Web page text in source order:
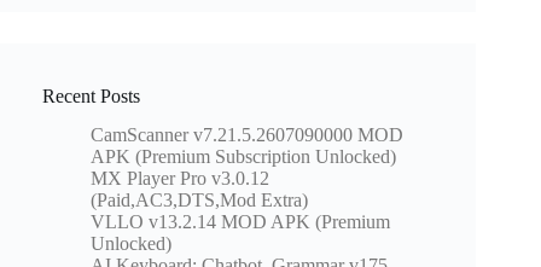
Recent Posts
CamScanner v7.21.5.2607090000 MOD
APK (Premium Subscription Unlocked)
MX Player Pro v3.0.12
(Paid,AC3,DTS,Mod Extra)
VLLO v13.2.14 MOD APK (Premium
Unlocked)